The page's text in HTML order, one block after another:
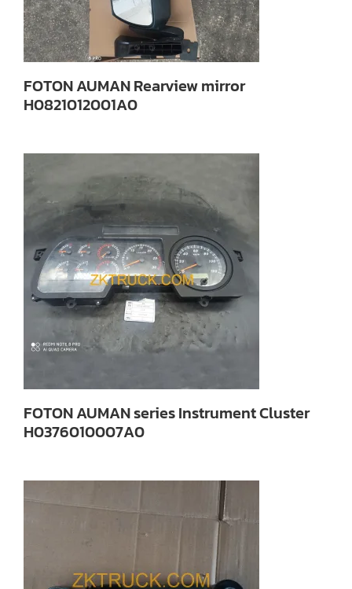
FOTON AUMAN Rearview mirror
H0821012001A0
FOTON AUMAN series Instrument Cluster
H0376010007A0